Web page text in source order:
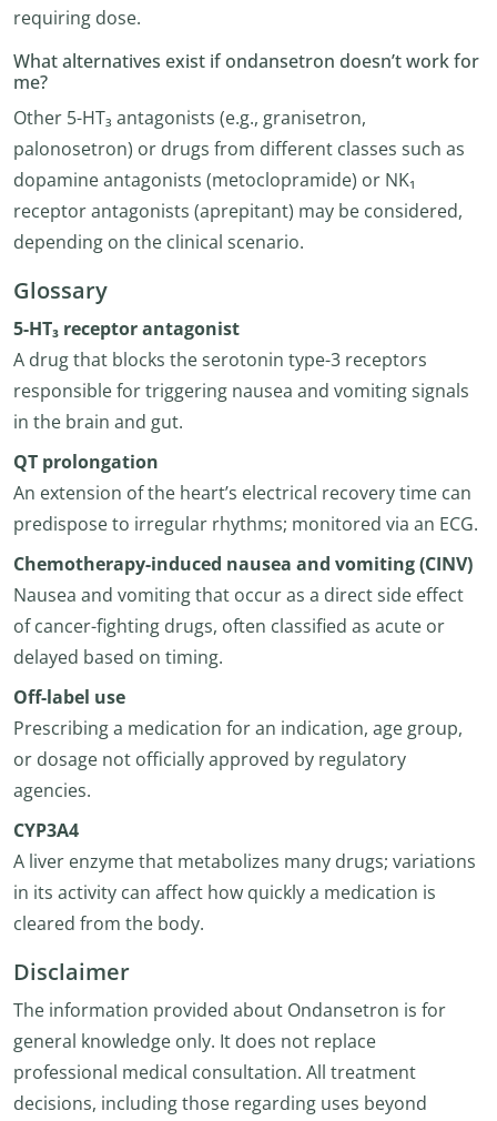
requiring dose.
What alternatives exist if ondansetron doesn’t work for
me?
Other 5-HT₃ antagonists (e.g., granisetron,
palonosetron) or drugs from different classes such as
dopamine antagonists (metoclopramide) or NK₁
receptor antagonists (aprepitant) may be considered,
depending on the clinical scenario.
Glossary
5-HT₃ receptor antagonist
A drug that blocks the serotonin type-3 receptors
responsible for triggering nausea and vomiting signals
in the brain and gut.
QT prolongation
An extension of the heart’s electrical recovery time can
predispose to irregular rhythms; monitored via an ECG.
Chemotherapy-induced nausea and vomiting (CINV)
Nausea and vomiting that occur as a direct side effect
of cancer-fighting drugs, often classified as acute or
delayed based on timing.
Off-label use
Prescribing a medication for an indication, age group,
or dosage not officially approved by regulatory
agencies.
CYP3A4
A liver enzyme that metabolizes many drugs; variations
in its activity can affect how quickly a medication is
cleared from the body.
Disclaimer
The information provided about Ondansetron is for
general knowledge only. It does not replace
professional medical consultation. All treatment
decisions, including those regarding uses beyond